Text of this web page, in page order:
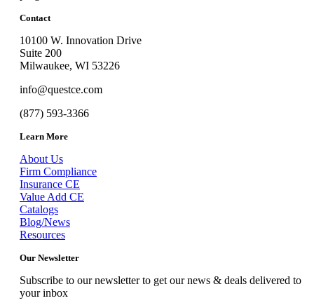
Contact
10100 W. Innovation Drive
Suite 200
Milwaukee, WI 53226
info@questce.com
(877) 593-3366
Learn More
About Us
Firm Compliance
Insurance CE
Value Add CE
Catalogs
Blog/News
Resources
Our Newsletter
Subscribe to our newsletter to get our news & deals delivered to
your inbox